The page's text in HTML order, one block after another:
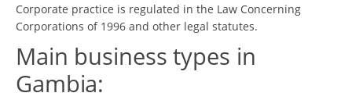
Corporate practice is regulated in the Law Concerning
Corporations of 1996 and other legal statutes.
Main business types in
Gambia: